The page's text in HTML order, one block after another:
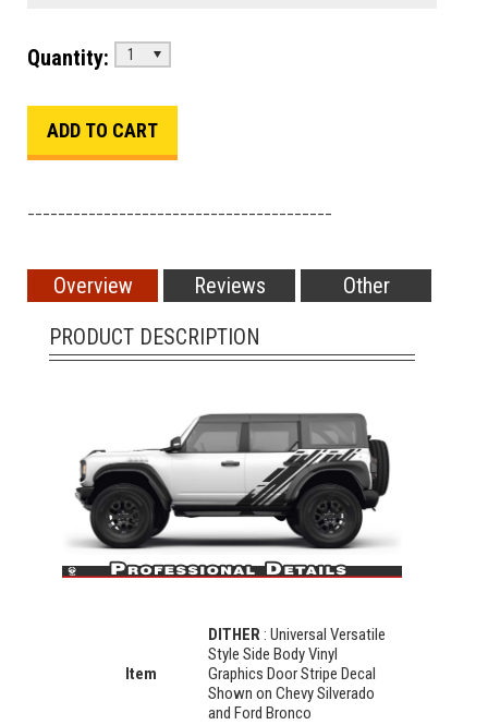
Quantity: 1
Overview Reviews
Other
PRODUCT DESCRIPTION
Item
DITHER: Universal Versatile
Style Side Body Vinyl
Graphics Door Stripe Decal
Shown on Chevy Silverado
and Ford Bronco